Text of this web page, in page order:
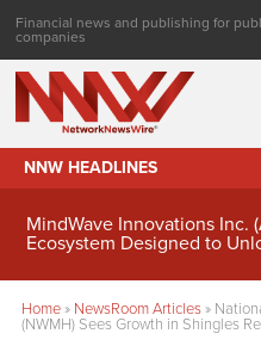
Financial news and publishing for
companies
NNW HEADLINES
MindWave Innovations Inc.
Ecosystem Designed to
Home» NewsRoom Articles»
(NWMH) Sees Growth in Shingles